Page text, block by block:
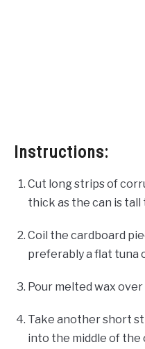
Instructions:
Cut long strips of
thick as the can is tall
Coil the cardboard
preferably a flat tuna
Pour melted wax
Take another short
into the middle of the